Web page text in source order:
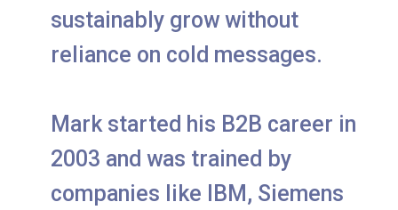
sustainably grow without
reliance on cold messages.
Mark started his B2B career in
2003 and was trained by
companies like IBM, Siemens